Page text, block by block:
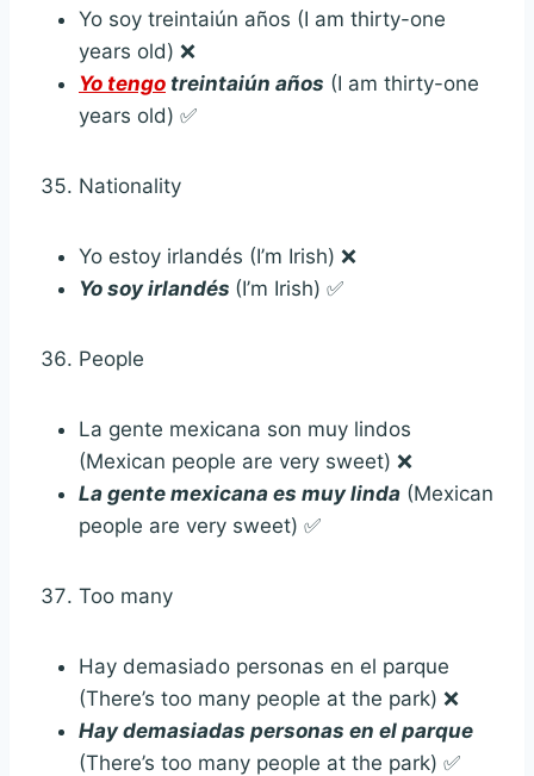
Yo soy treintaiún años (I am thirty-one
years old) ❌
Yo tengo treintaiún años (I am thirty-one
years old) ✅
Nationality
Yo estoy irlandés (I’m Irish) ❌
Yo soy irlandés (I’m Irish) ✅
People
La gente mexicana son muy lindos
(Mexican people are very sweet) ❌
La gente mexicana es muy linda (Mexican
people are very sweet) ✅
Too many
Hay demasiado personas en el parque
(There’s too many people at the park) ❌
Hay demasiadas personas en el parque
(There’s too many people at the park) ✅